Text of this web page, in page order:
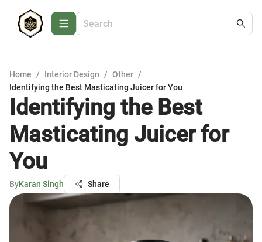
Home / Interior Design / Other /
Identifying the Best Masticating Juicer for You
Identifying the Best
Masticating Juicer for
You
ByKaran Singh Share